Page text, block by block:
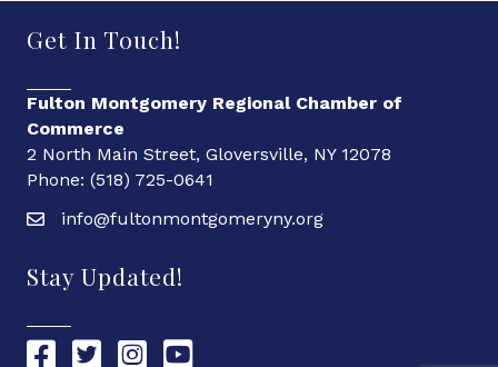
Get In Touch!
Fulton Montgomery Regional Chamber of
Commerce
2 North Main Street, Gloversville, NY 12078
Phone: (518) 725-0641
info@fultonmontgomeryny.org
Stay Updated!
Chamber Facebook link
Chamber Twitter link
Chamber Instagram link
Chamber YouTube link